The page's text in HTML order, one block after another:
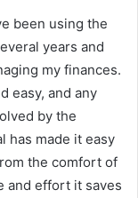
been using the
years and
my finances.
easy, and any
by the
has made it easy
the comfort of
and effort it saves